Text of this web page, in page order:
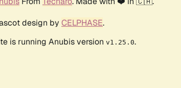
design by CELPHASE.
is running Anubis version v1.25.0.